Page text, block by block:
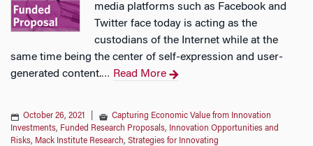
media platforms such as Facebook and
Twitter face today is acting as the
custodians of the Internet while at the
same time being the center of self-expression and user-
generated content.… Read More
October 26, 2021
Capturing Economic Value from Innovation
Investments, Funded Research Proposals,
Innovation Opportunities and
Risks, Mack Institute Research, Strategies for Innovating